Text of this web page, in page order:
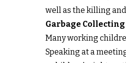
well as the killing
Garbage
Many working
Speaking at a